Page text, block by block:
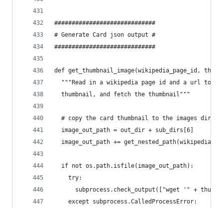
#############################
# Generate Card json output #
#############################
def get_thumbnail_image(wikipedia_page_id,
"""Read in a wikipedia page id and a url to
  thumbnail, and fetch the thumbnail"""
# copy the card thumbnail to the images
  image_out_path = out_dir + sub_dirs[6]
image_out_path +=
  if not os.path.isfile(image_out_path):
    try:
subprocess.check_output(["wget '" +
    except subprocess.CalledProcessError: